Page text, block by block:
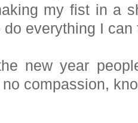
my fist in a
everything I
new year
compassion,